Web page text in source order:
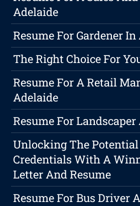
Adelaide
Resume For Gardener
The Right Choice For
Resume For A Retail
Adelaide
Resume For
Unlocking The Potential
Credentials With A
Letter And Resume
Resume For Bus Driver